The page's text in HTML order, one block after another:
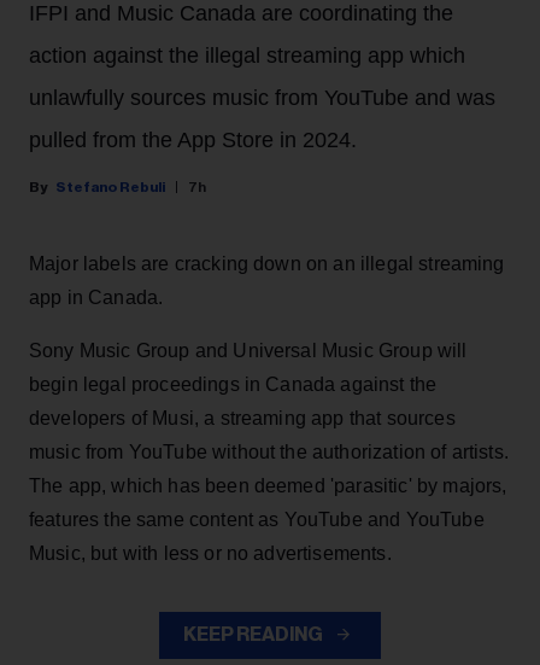
IFPI and Music Canada are coordinating the
action against the illegal streaming app which
unlawfully sources music from YouTube and was
pulled from the App Store in 2024.
Stefano Rebuli 7h
Major labels are cracking down on an illegal streaming
app in Canada.
Sony Music Group and Universal Music Group will
begin legal proceedings in Canada against the
developers of Musi, a streaming app that sources
music from YouTube without the authorization of artists.
The app, which has been deemed 'parasitic' by majors,
features the same content as YouTube and YouTube
Music, but with less or no advertisements.
KEEP READING